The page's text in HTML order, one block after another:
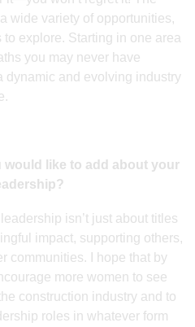
wide variety of opportunities,
explore. Starting in one area
you may never have
dynamic and evolving industry
would like to add about your
isn’t just about titles
impact, supporting others,
communities. I hope that by
more women to see
construction industry and to
roles in whatever form